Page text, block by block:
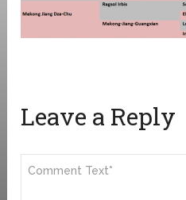
Leave a Reply